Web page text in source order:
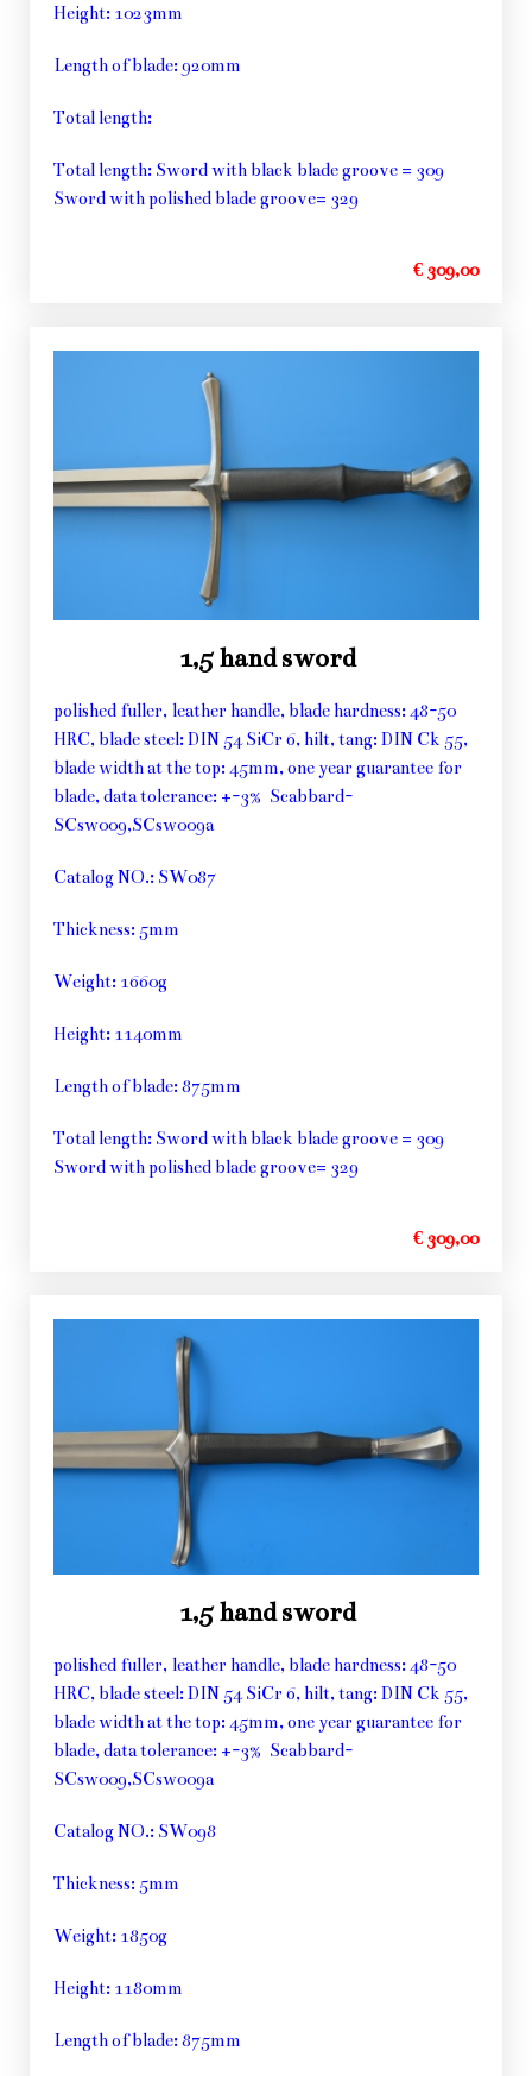
Height: 1023mm
Length of blade: 920mm
Total length:
Total length: Sword with black blade groove = 309
Sword with polished blade groove= 329
€ 309,00
1,5 hand sword
polished fuller, leather handle, blade hardness: 48-50
HRC, blade steel: DIN 54 SiCr 6, hilt, tang: DIN Ck 55,
blade width at the top: 45mm, one year guarantee for
blade, data tolerance: +-3% Scabbard-
SCsw009,SCsw009a
Catalog NO.: SW087
Thickness: 5mm
Weight: 1660g
Height: 1140mm
Length of blade: 875mm
Total length: Sword with black blade groove = 309
Sword with polished blade groove= 329
€ 309,00
1,5 hand sword
polished fuller, leather handle, blade hardness: 48-50
HRC, blade steel: DIN 54 SiCr 6, hilt, tang: DIN Ck 55,
blade width at the top: 45mm, one year guarantee for
blade, data tolerance: +-3% Scabbard-
SCsw009,SCsw009a
Catalog NO.: SW098
Thickness: 5mm
Weight: 1850g
Height: 1180mm
Length of blade: 875mm